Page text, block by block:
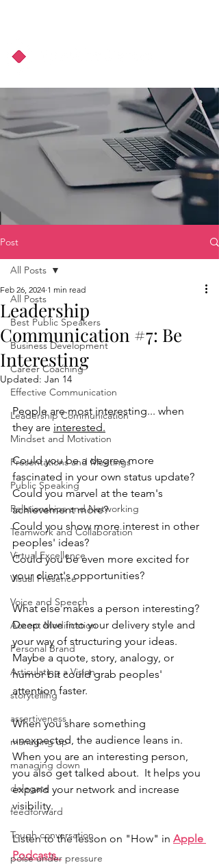
Post
All Posts
Best Public Speakers
Business Development
Career Coaching
Effective Communication
Leadership Communication
Mindset and Motivation
Presentations and Meetings
Public Speaking
Relationships and Networking
Teamwork and Collaboration
Virtual Excellence
Visual Presence
Voice and Speech
Accent Modification
Personal Brand
Articulating a Vision
storytelling
assertiveness
managing up
managing down
delegate
feedforward
Tough conversation
poise under pressure
All Posts
Leadership
Communication #7: Be
Interesting
Feb 26, 2024 1 min read
Updated: Jan 14
People are most interesting... when
they are interested.
Could you be a degree more
fascinated in your own status update?
Could you marvel at the team's
achievement more?
Could you show more interest in other
peoples' ideas?
Could you be even more excited for
your client's opportunities?
What else makes a person interesting?
Deep dive into your delivery style and
your way of structuring your ideas.
Maybe a quote, story, analogy, or
humor bit could grab peoples'
attention faster.
When you share something
unexpected, the audience leans in.
When you are an interesting person,
you also get talked about.  It helps you
expand your network and increase
visibility.
Listen to the lesson on "How" in Apple
Podcasts.